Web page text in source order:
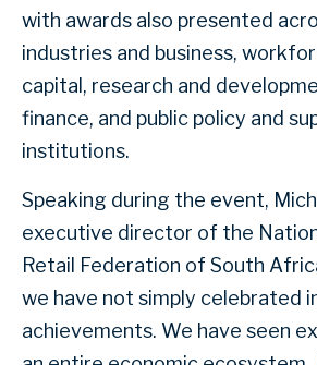
with awards also presented
industries and business,
capital, research and
finance, and public policy and
institutions.
Speaking during the event,
executive director of the
Retail Federation of South
we have not simply celebrated
achievements. We have seen